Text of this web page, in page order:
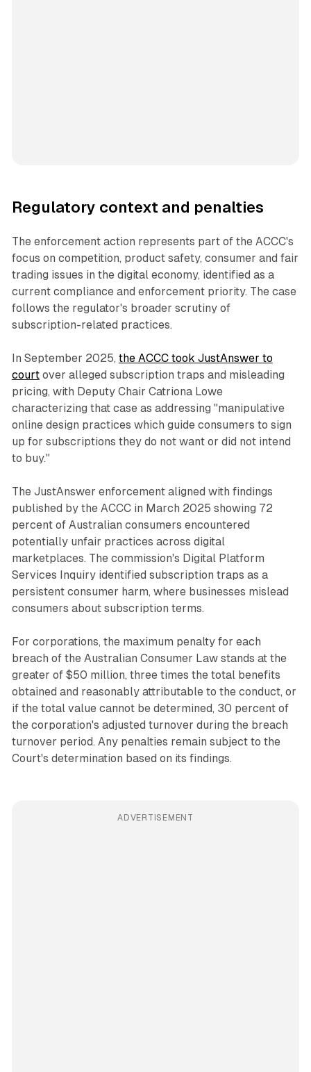
Regulatory context and penalties
The enforcement action represents part of the ACCC's
focus on competition, product safety, consumer and fair
trading issues in the digital economy, identified as a
current compliance and enforcement priority. The case
follows the regulator's broader scrutiny of
subscription-related practices.
In September 2025, the ACCC took JustAnswer to
courtover alleged subscription traps and misleading
pricing, with Deputy Chair Catriona Lowe
characterizing that case as addressing "manipulative
online design practices which guide consumers to sign
up for subscriptions they do not want or did not intend
to buy."
The JustAnswer enforcement aligned with findings
published by the ACCC in March 2025 showing 72
percent of Australian consumers encountered
potentially unfair practices across digital
marketplaces. The commission's Digital Platform
Services Inquiry identified subscription traps as a
persistent consumer harm, where businesses mislead
consumers about subscription terms.
For corporations, the maximum penalty for each
breach of the Australian Consumer Law stands at the
greater of $50 million, three times the total benefits
obtained and reasonably attributable to the conduct, or
if the total value cannot be determined, 30 percent of
the corporation's adjusted turnover during the breach
turnover period. Any penalties remain subject to the
Court's determination based on its findings.
ADVERTISEMENT